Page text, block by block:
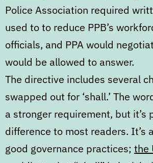
Police Association required
used to to reduce PPB’s
officials, and PPA would
would be allowed to answer.
The directive includes several
swapped out for ‘shall.’ The
a stronger requirement, but
difference to most readers. It’s
good governance practices; the